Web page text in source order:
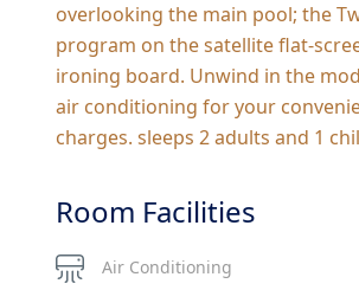
overlooking the main pool; the
program on the satellite flat-
ironing board. Unwind in the
air conditioning for your
charges. sleeps 2 adults and 1
Room Facilities
Air Conditioning